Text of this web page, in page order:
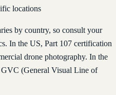
locations
by country, so consult your
In the US, Part 107 certification
drone photography. In the
(General Visual Line of